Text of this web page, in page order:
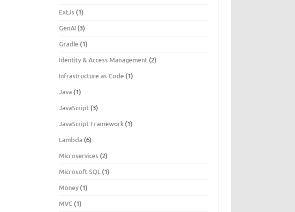
ExtJs (1)
GenAI (3)
Gradle (1)
Identity & Access Management (2)
Infrastructure as Code (1)
Java (1)
JavaScript (3)
JavaScript Framework (1)
Lambda (6)
Microservices (2)
Microsoft SQL (1)
Money (1)
MVC (1)